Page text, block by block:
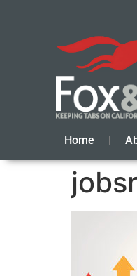
Home